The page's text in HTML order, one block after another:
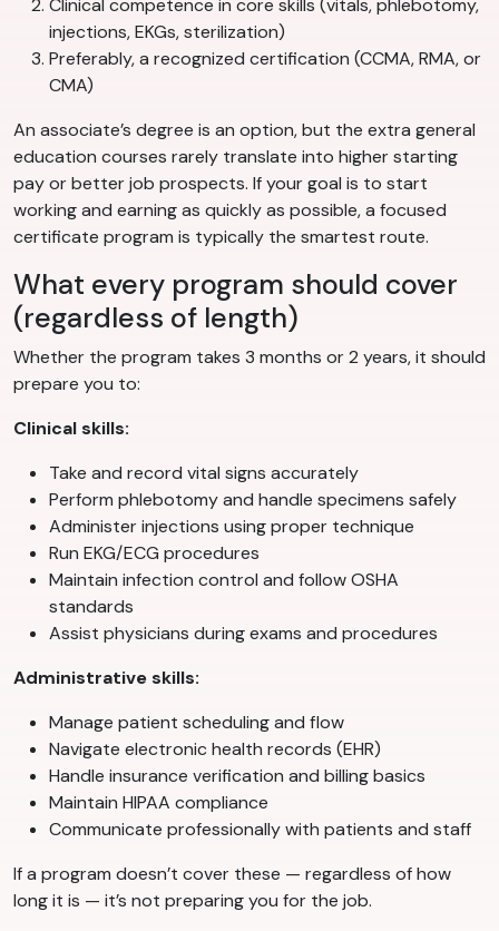
Clinical competence in core skills (vitals, phlebotomy,
injections, EKGs, sterilization)
Preferably, a recognized certification (CCMA, RMA, or
CMA)
An associate’s degree is an option, but the extra general
education courses rarely translate into higher starting
pay or better job prospects. If your goal is to start
working and earning as quickly as possible, a focused
certificate program is typically the smartest route.
What every program should cover
(regardless of length)
Whether the program takes 3 months or 2 years, it should
prepare you to:
Clinical skills:
Take and record vital signs accurately
Perform phlebotomy and handle specimens safely
Administer injections using proper technique
Run EKG/ECG procedures
Maintain infection control and follow OSHA
standards
Assist physicians during exams and procedures
Administrative skills:
Manage patient scheduling and flow
Navigate electronic health records (EHR)
Handle insurance verification and billing basics
Maintain HIPAA compliance
Communicate professionally with patients and staff
If a program doesn’t cover these — regardless of how
long it is — it’s not preparing you for the job.